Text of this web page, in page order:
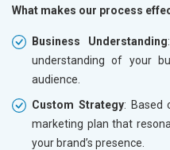
What makes our process
Business Understanding
understanding of your
audience.
Custom Strategy: Based
marketing plan that
your brand’s presence.